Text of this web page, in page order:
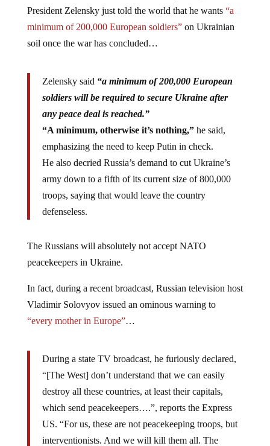
President Zelensky just told the world that he wants “a
minimum of 200,000 European soldiers”on Ukrainian
soil once the war has concluded…
Zelensky said “a minimum of 200,000 European
soldiers will be required to secure Ukraine after
any peace deal is reached.”
“A minimum, otherwise it’s nothing,” he said,
emphasizing the need to keep Putin in check.
He also decried Russia’s demand to cut Ukraine’s
army down to a fifth of its current size of 800,000
troops, saying that would leave the country
defenseless.
The Russians will absolutely not accept NATO
peacekeepers in Ukraine.
In fact, during a recent broadcast, Russian television host
Vladimir Solovyov issued an ominous warning to
“every mother in Europe”…
During a state TV broadcast, he furiously declared,
“[The West] don’t understand that we can easily
destroy all these countries, at least their capitals,
which send peacekeepers….”, reports the Express
US. “For us, these are not peacekeeping troops, but
interventionists. And we will kill them all. The